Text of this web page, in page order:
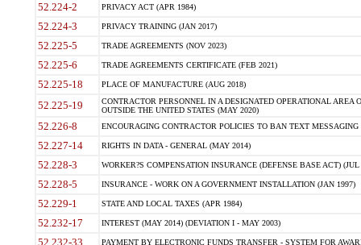
52.224-2 PRIVACY ACT (APR 1984)
52.224-3 PRIVACY TRAINING (JAN 2017)
52.225-5 TRADE AGREEMENTS (NOV 2023)
52.225-6 TRADE AGREEMENTS CERTIFICATE (FEB 2021)
52.225-18 PLACE OF MANUFACTURE (AUG 2018)
52.225-19
CONTRACTOR PERSONNEL IN A DESIGNATED OPERATIONAL AREA
OUTSIDE THE UNITED STATES (MAY 2020)
52.226-8 ENCOURAGING CONTRACTOR POLICIES TO BAN TEXT
52.227-14 RIGHTS IN DATA - GENERAL (MAY 2014)
52.228-3 WORKER?S COMPENSATION INSURANCE (DEFENSE BASE ACT) (JUL
52.228-5 INSURANCE - WORK ON A GOVERNMENT INSTALLATION (JAN 1997)
52.229-1 STATE AND LOCAL TAXES (APR 1984)
52.232-17 INTEREST (MAY 2014) (DEVIATION I - MAY 2003)
52.232-33 PAYMENT BY ELECTRONIC FUNDS TRANSFER - SYSTEM FOR